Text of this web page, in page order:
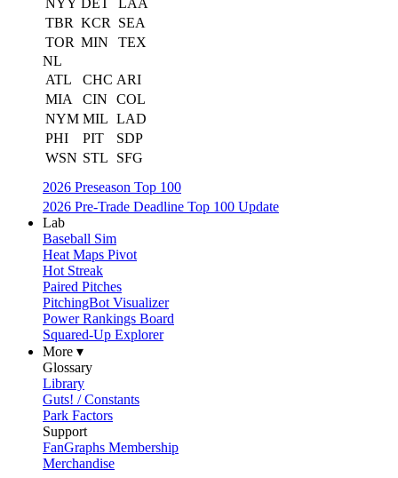
NYY DET
LAA
TBR KCR
SEA
TOR MIN
TEX
NL
ATL
CHC ARI
MIA
CIN
COL
NYM MIL LAD
PHI
PIT
SDP
WSN STL
SFG
2026 Preseason Top 100
2026 Pre-Trade Deadline Top 100 Update
Lab
Baseball Sim
Heat Maps Pivot
Hot Streak
Paired Pitches
PitchingBot Visualizer
Power Rankings Board
Squared-Up Explorer
More ▾
Glossary
Library
Guts! / Constants
Park Factors
Support
FanGraphs Membership
Merchandise